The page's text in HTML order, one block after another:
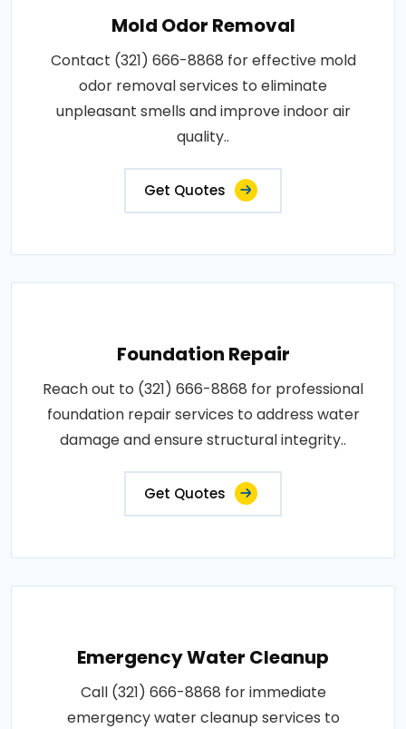
Mold Odor Removal
Contact (321) 666-8868 for effective mold
odor removal services to eliminate
unpleasant smells and improve indoor air
quality..
Get Quotes
Foundation Repair
Reach out to (321) 666-8868 for professional
foundation repair services to address water
damage and ensure structural integrity..
Get Quotes
Emergency Water Cleanup
Call (321) 666-8868 for immediate
emergency water cleanup services to